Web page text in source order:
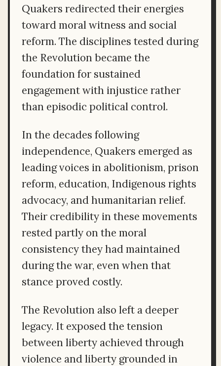
Quakers redirected their energies
toward moral witness and social
reform. The disciplines tested during
the Revolution became the
foundation for sustained
engagement with injustice rather
than episodic political control.
In the decades following
independence, Quakers emerged as
leading voices in abolitionism, prison
reform, education, Indigenous rights
advocacy, and humanitarian relief.
Their credibility in these movements
rested partly on the moral
consistency they had maintained
during the war, even when that
stance proved costly.
The Revolution also left a deeper
legacy. It exposed the tension
between liberty achieved through
violence and liberty grounded in